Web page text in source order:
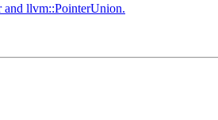
llvm::PointerUnion.